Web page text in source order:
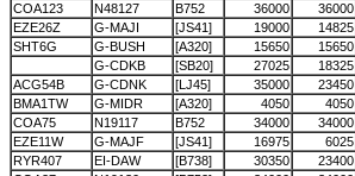
COA123
N48127 B752 36000 36000
EZE26Z
G-MAJI [JS41] 19000 14825
SHT6G
G-BUSH [A320] 15650 15650
G-CDKB
[SB20] 27025 18325
ACG54B
G-CDNK [LJ45] 35000 23450
BMA1TW
G-MIDR [A320] 4050 4050
COA75
N19117 B752 34000 34000
EZE11W
G-MAJF [JS41] 16975 6025
RYR407
EI-DAW [B738] 30350 23400